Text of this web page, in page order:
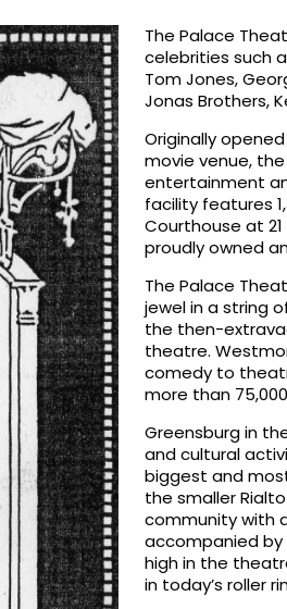
The Palace
celebrities such
Tom Jones,
Jonas Brothers,
Originally
movie venue,
entertainment
facility features
Courthouse at
proudly owned
The Palace
jewel in a string
the then-
theatre.
comedy to
more than
Greensburg in
and cultural
biggest and
the smaller
community with
accompanied by
high in the
in today’s roller